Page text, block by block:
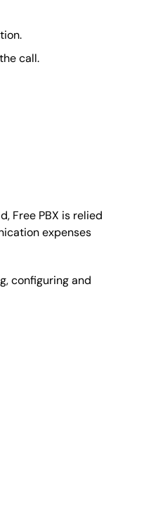
call.
Free PBX is relied
expenses
configuring and